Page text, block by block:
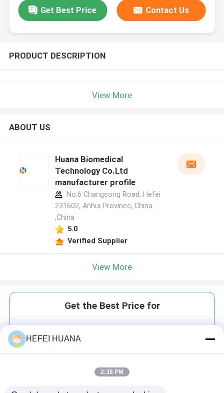
Get Best Price Contact Us
PRODUCT DESCRIPTION
View More
ABOUT US
Huana Biomedical
Technology Co.Ltd
manufacturer profile
No.6 Changsong Road, Hefei
231602, Anhui Province, China.
,China
5.0
Verified Supplier
View More
Get the Best Price for
HEFEI HUANA
2:38 PM